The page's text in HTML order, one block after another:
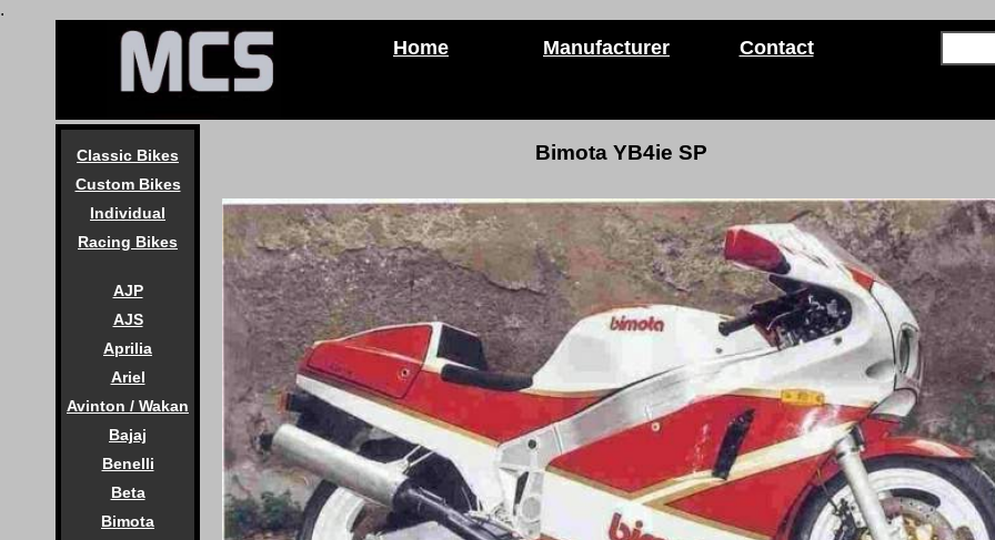
.
Home Manufacturer Contact
Classic Bikes
Custom Bikes
Individual
Racing Bikes
AJP
AJS
Aprilia
Ariel
Avinton / Wakan
Bajaj
Benelli
Beta
Bimota
Bimota YB4ie SP